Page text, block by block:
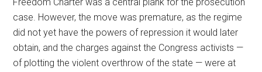
case. However, the move was premature, as the regime
did not yet have the powers of repression it would later
obtain, and the charges against the Congress activists —
of plotting the violent overthrow of the state — were at